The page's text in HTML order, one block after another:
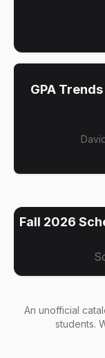
GPA Trends
Fall 2026
An unofficial
students.